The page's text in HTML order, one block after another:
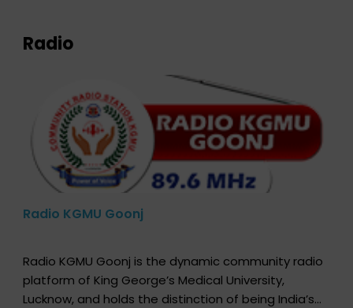
Radio
Radio KGMU Goonj
Radio KGMU Goonj is the dynamic community radio
platform of King George’s Medical University,
Lucknow, and holds the distinction of being India’s